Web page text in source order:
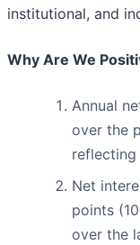
institutional, and
Why Are We
Annual
over the
reflecting
Net
points
over the